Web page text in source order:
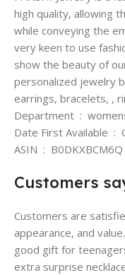
high quality, allowing
while conveying the
very keen to use
show the beauty of
personalized jewelry
earrings, bracelets, ,
Department ‏ :
ASIN ‏ : ‎ B0DKXBCM6Q
Customers
Customers are
appearance, and
good gift for
extra surprise